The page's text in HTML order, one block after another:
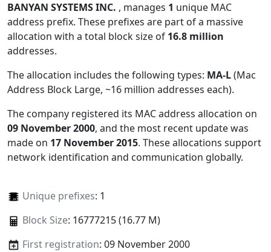
BANYAN SYSTEMS INC. , manages 1 unique MAC
address prefix. These prefixes are part of a massive
allocation with a total block size of 16.8 million
addresses.
The allocation includes the following types: MA-L(Mac
Address Block Large, ~16 million addresses each).
The company registered its MAC address allocation on
09 November 2000, and the most recent update was
made on 17 November 2015. These allocations support
network identification and communication globally.
Unique prefixes: 1
Block Size: 16777215 (16.77 M)
First registration: 09 November 2000